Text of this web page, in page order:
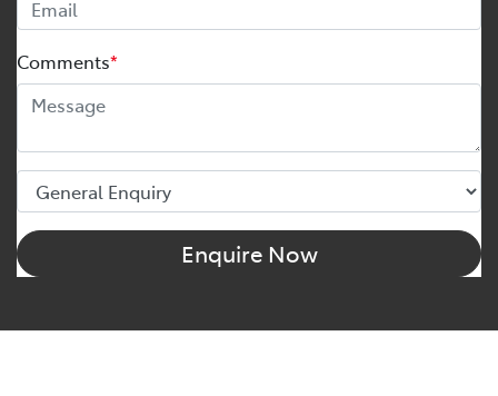
Comments*
Enquire Now